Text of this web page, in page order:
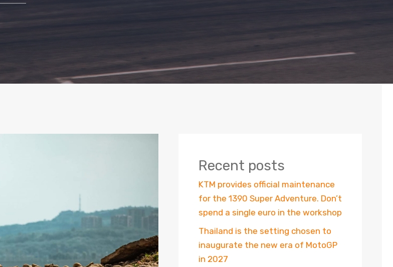
Recent posts
KTM provides official maintenance
for the 1390 Super Adventure. Don’t
spend a single euro in the workshop
Thailand is the setting chosen to
inaugurate the new era of MotoGP
in 2027